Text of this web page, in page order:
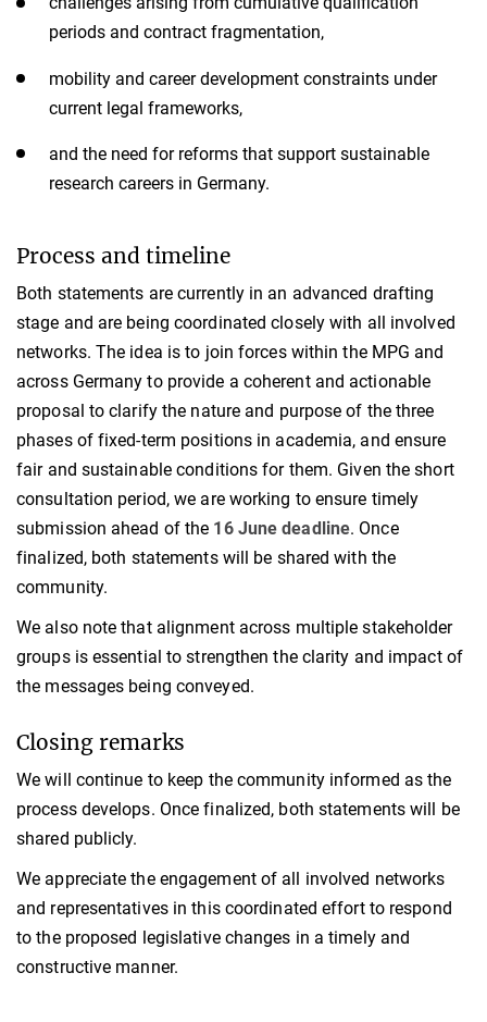
periods and contract fragmentation,
mobility and career development constraints under
current legal frameworks,
and the need for reforms that support sustainable
research careers in Germany.
Process and timeline
Both statements are currently in an advanced drafting
stage and are being coordinated closely with all involved
networks. The idea is to join forces within the MPG and
across Germany to provide a coherent and actionable
proposal to clarify the nature and purpose of the three
phases of fixed-term positions in academia, and ensure
fair and sustainable conditions for them. Given the short
consultation period, we are working to ensure timely
submission ahead of the 16 June deadline. Once
finalized, both statements will be shared with the
community.
We also note that alignment across multiple stakeholder
groups is essential to strengthen the clarity and impact of
the messages being conveyed.
Closing remarks
We will continue to keep the community informed as the
process develops. Once finalized, both statements will be
shared publicly.
We appreciate the engagement of all involved networks
and representatives in this coordinated effort to respond
to the proposed legislative changes in a timely and
constructive manner.